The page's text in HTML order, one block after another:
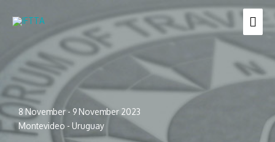
8 November - 9 November 2023
Montevideo - Uruguay